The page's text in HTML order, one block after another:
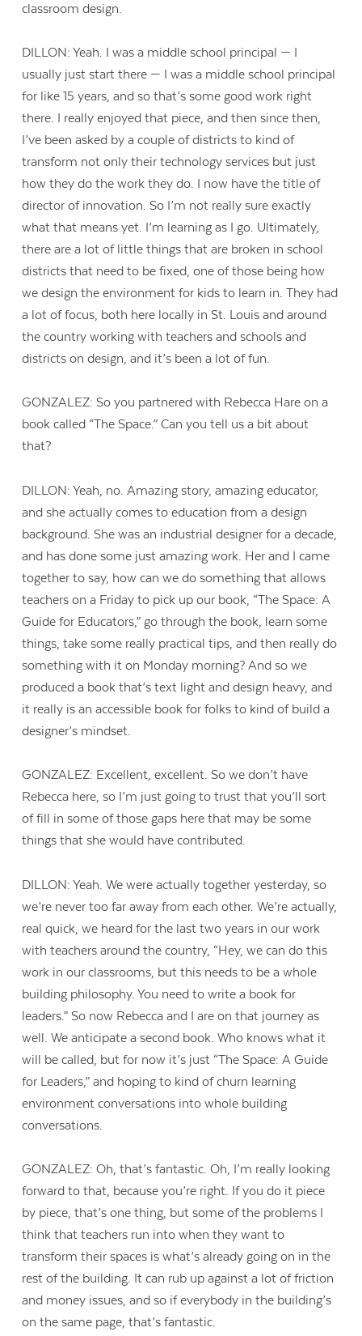
classroom design.
DILLON: Yeah. I was a middle school principal — I
usually just start there — I was a middle school principal
for like 15 years, and so that’s some good work right
there. I really enjoyed that piece, and then since then,
I’ve been asked by a couple of districts to kind of
transform not only their technology services but just
how they do the work they do. I now have the title of
director of innovation. So I’m not really sure exactly
what that means yet. I’m learning as I go. Ultimately,
there are a lot of little things that are broken in school
districts that need to be fixed, one of those being how
we design the environment for kids to learn in. They had
a lot of focus, both here locally in St. Louis and around
the country working with teachers and schools and
districts on design, and it’s been a lot of fun.
GONZALEZ: So you partnered with Rebecca Hare on a
book called “The Space.” Can you tell us a bit about
that?
DILLON: Yeah, no. Amazing story, amazing educator,
and she actually comes to education from a design
background. She was an industrial designer for a decade,
and has done some just amazing work. Her and I came
together to say, how can we do something that allows
teachers on a Friday to pick up our book, “The Space: A
Guide for Educators,” go through the book, learn some
things, take some really practical tips, and then really do
something with it on Monday morning? And so we
produced a book that’s text light and design heavy, and
it really is an accessible book for folks to kind of build a
designer’s mindset.
GONZALEZ: Excellent, excellent. So we don’t have
Rebecca here, so I’m just going to trust that you’ll sort
of fill in some of those gaps here that may be some
things that she would have contributed.
DILLON: Yeah. We were actually together yesterday, so
we’re never too far away from each other. We’re actually,
real quick, we heard for the last two years in our work
with teachers around the country, “Hey, we can do this
work in our classrooms, but this needs to be a whole
building philosophy. You need to write a book for
leaders.” So now Rebecca and I are on that journey as
well. We anticipate a second book. Who knows what it
will be called, but for now it’s just “The Space: A Guide
for Leaders,” and hoping to kind of churn learning
environment conversations into whole building
conversations.
GONZALEZ: Oh, that’s fantastic. Oh, I’m really looking
forward to that, because you’re right. If you do it piece
by piece, that’s one thing, but some of the problems I
think that teachers run into when they want to
transform their spaces is what’s already going on in the
rest of the building. It can rub up against a lot of friction
and money issues, and so if everybody in the building’s
on the same page, that’s fantastic.